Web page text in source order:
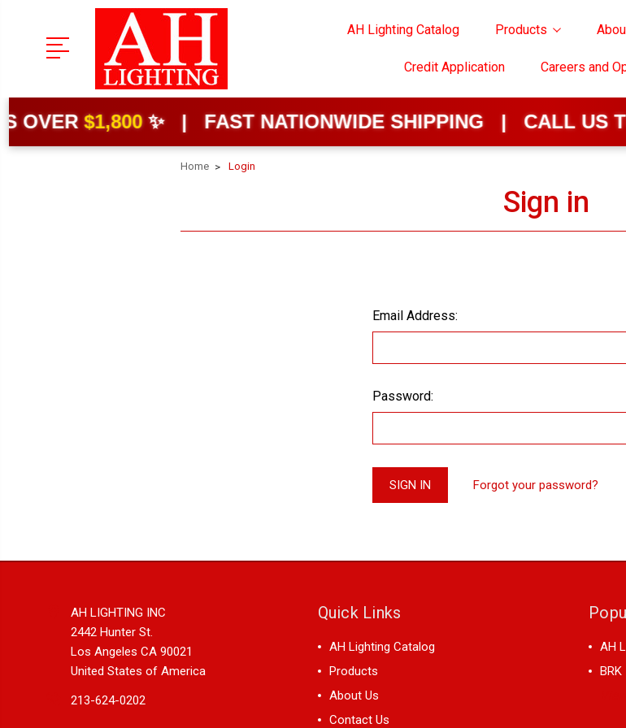
AH Lighting Catalog Products
Credit Application Careers and
$1,800✨ | FAST NATIONWIDE SHIPPING | CALL US
Home Login
Sign in
Email Address:
Password:
Forgot your password?
AH LIGHTING INC
2442 Hunter St.
Los Angeles CA 90021
United States of America
213-624-0202
Quick Links
AH Lighting Catalog
Products
About Us
Contact Us
AH
BRK